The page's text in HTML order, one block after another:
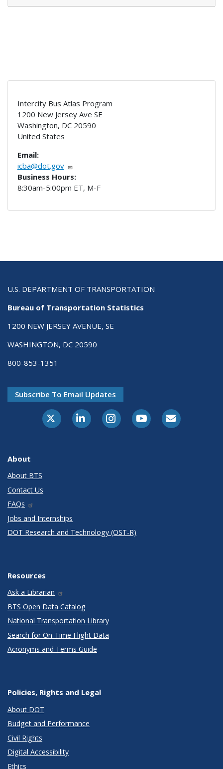
Intercity Bus Atlas Program
1200 New Jersey Ave SE
Washington, DC 20590
United States
Email:
icba@dot.gov
Business Hours:
8:30am-5:00pm ET, M-F
U.S. DEPARTMENT OF TRANSPORTATION
Bureau of Transportation Statistics
1200 NEW JERSEY AVENUE, SE
WASHINGTON, DC 20590
800-853-1351
Subscribe To Email Updates
X-TwitterLinkedInInstagramYoutubeE-Subscribe
About
About BTS
Contact Us
FAQs
Jobs and Internships
DOT Research and Technology (OST-R)
Resources
Ask a Librarian
BTS Open Data Catalog
National Transportation Library
Search for On-Time Flight Data
Acronyms and Terms Guide
Policies, Rights and Legal
About DOT
Budget and Performance
Civil Rights
Digital Accessibility
Ethics